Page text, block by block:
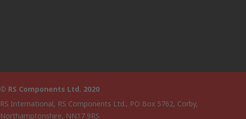
© RS Components Ltd. 2020
RS International, RS Components Ltd., PO Box 5762, Corby,
Northamptonshire, NN17 9RS